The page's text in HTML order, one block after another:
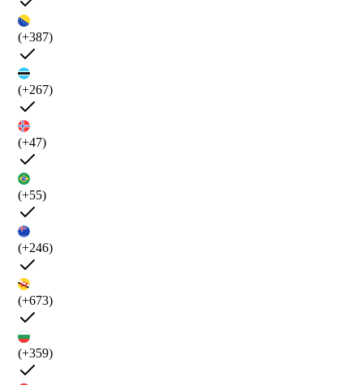
(+387)
(+267)
(+47)
(+55)
(+246)
(+673)
(+359)